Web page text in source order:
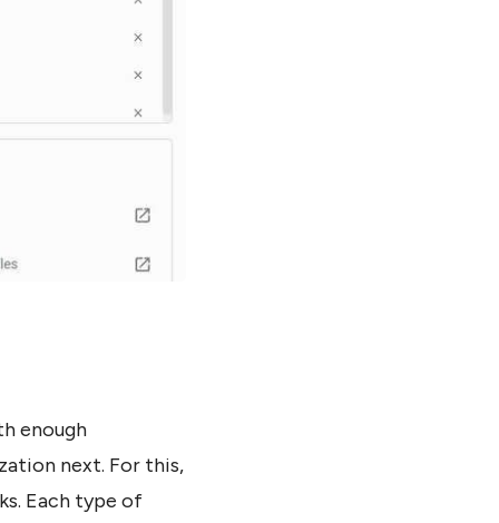
enough
next. For this,
Each type of